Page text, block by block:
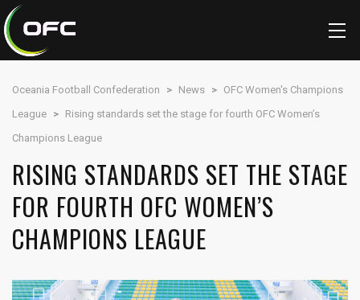
Oceania Football Confederation > News > OFC Women's Champions
League > Rising standards set the stage for fourth OFC Women’s
Champions League
RISING STANDARDS SET THE STAGE
FOR FOURTH OFC WOMEN’S
CHAMPIONS LEAGUE